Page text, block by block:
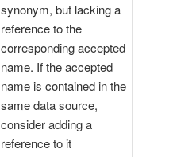
synonym, but lacking a
reference to the
corresponding accepted
name. If the accepted
name is contained in the
same data source,
consider adding a
reference to it